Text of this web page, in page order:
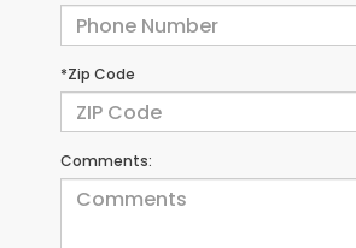
*Zip Code
Comments: